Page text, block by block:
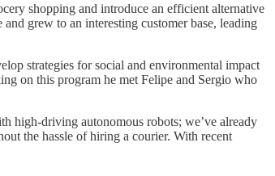
shopping and introduce an efficient alternative
grew to an interesting customer base, leading
strategies for social and environmental impact
on this program he met Felipe and Sergio who
high-driving autonomous robots; we’ve already
the hassle of hiring a courier. With recent